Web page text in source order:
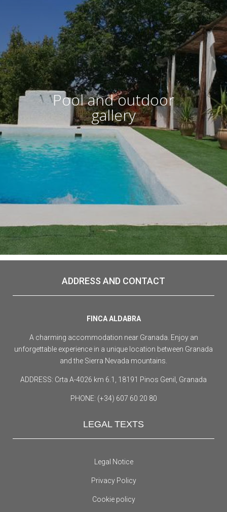
Pool and outdoor
gallery
ADDRESS AND CONTACT
FINCA ALDABRA
A charming accommodation near Granada. Enjoy an
unforgettable experience in a unique location between Granada
and the Sierra Nevada mountains.
ADDRESS: Crta A-4026 km 6.1, 18191 Pinos Genil, Granada
PHONE: (+34) 607 60 20 80
LEGAL TEXTS
Legal Notice
Privacy Policy
Cookie policy